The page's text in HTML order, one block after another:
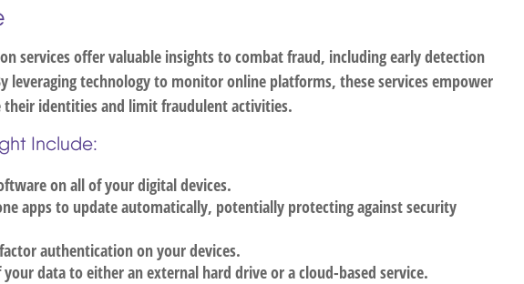
services offer valuable insights to combat fraud, including early detection
leveraging technology to monitor online platforms, these services empower
their identities and limit fraudulent activities.
Include:
on all of your digital devices.
apps to update automatically, potentially protecting against security
authentication on your devices.
your data to either an external hard drive or a cloud-based service.